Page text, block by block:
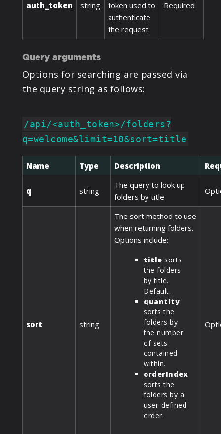
auth_token string
token used to
authenticate
the request.
Required
Query arguments
Options for searching are passed via
the query string as follows:
/api/<auth_token>/folders?
q=welcome&limit=10&sort=title
Name Type Description
q string
The query to look up
folders by title
sort string
The sort method to use
when returning folders.
Options include:
title sorts
the folders
by title.
Default.
quantity
sorts the
folders by
the number
of sets
contained
within.
orderIndex
sorts the
folders by a
user-defined
order.